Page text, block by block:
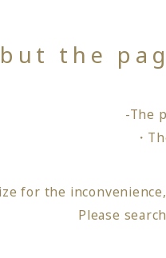
the
-The
・
for the
Please